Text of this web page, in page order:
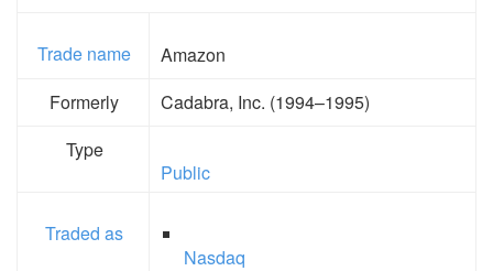
Trade name
Amazon
Formerly
Cadabra, Inc. (1994–1995)
Type
Public
Traded as
Nasdaq